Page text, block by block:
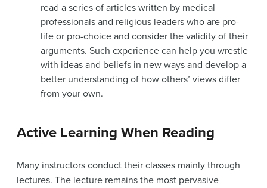
read a series of articles written by medical
professionals and religious leaders who are pro-
life or pro-choice and consider the validity of their
arguments. Such experience can help you wrestle
with ideas and beliefs in new ways and develop a
better understanding of how others’ views differ
from your own.
Active Learning When Reading
Many instructors conduct their classes mainly through
lectures. The lecture remains the most pervasive